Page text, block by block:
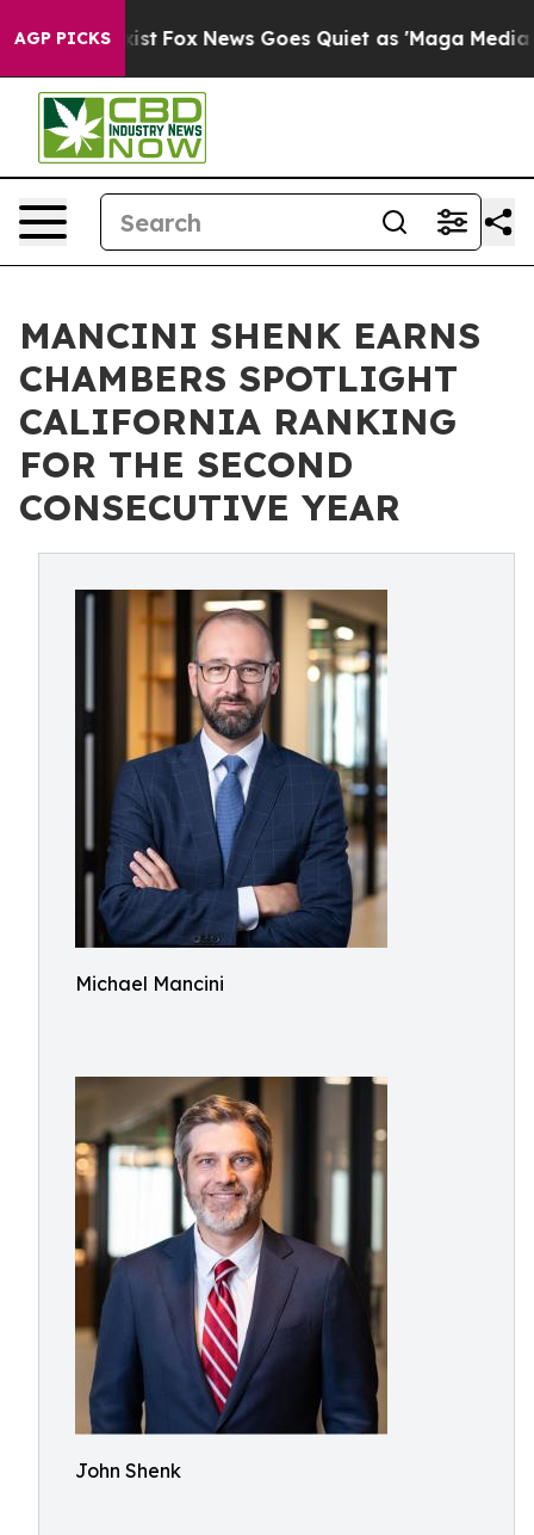
AGP PICKS
They Exist Fox News Goes Quiet as 'Maga Media
MANCINI SHENK EARNS
CHAMBERS SPOTLIGHT
CALIFORNIA RANKING
FOR THE SECOND
CONSECUTIVE YEAR
Michael Mancini
John Shenk